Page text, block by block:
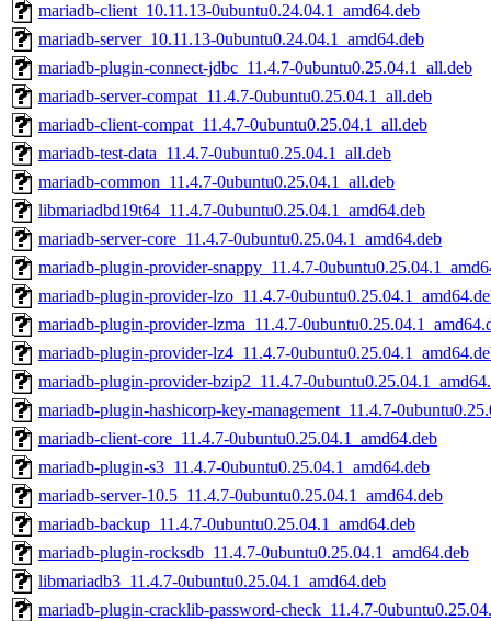
mariadb-client_10.11.13-0ubuntu0.24.04.1_amd64.deb
mariadb-server_10.11.13-0ubuntu0.24.04.1_amd64.deb
mariadb-plugin-connect-jdbc_11.4.7-0ubuntu0.25.04.1_all.deb
mariadb-server-compat_11.4.7-0ubuntu0.25.04.1_all.deb
mariadb-client-compat_11.4.7-0ubuntu0.25.04.1_all.deb
mariadb-test-data_11.4.7-0ubuntu0.25.04.1_all.deb
mariadb-common_11.4.7-0ubuntu0.25.04.1_all.deb
libmariadbd19t64_11.4.7-0ubuntu0.25.04.1_amd64.deb
mariadb-server-core_11.4.7-0ubuntu0.25.04.1_amd64.deb
mariadb-plugin-provider-snappy_11.4.7-
mariadb-plugin-provider-lzo_11.4.7-
mariadb-plugin-provider-lzma_11.4.7-
mariadb-plugin-provider-lz4_11.4.7-
mariadb-plugin-provider-bzip2_11.4.7-
mariadb-plugin-hashicorp-key-management_11.4.7-
mariadb-client-core_11.4.7-0ubuntu0.25.04.1_amd64.deb
mariadb-plugin-s3_11.4.7-0ubuntu0.25.04.1_amd64.deb
mariadb-server-10.5_11.4.7-0ubuntu0.25.04.1_amd64.deb
mariadb-backup_11.4.7-0ubuntu0.25.04.1_amd64.deb
mariadb-plugin-rocksdb_11.4.7-0ubuntu0.25.04.1_amd64.deb
libmariadb3_11.4.7-0ubuntu0.25.04.1_amd64.deb
mariadb-plugin-cracklib-password-check_11.4.7-